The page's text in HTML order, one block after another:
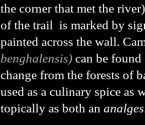
the corner that met the
of the trail is marked by
painted across the wall.
benghalensis) can be
change from the forests of
used as a culinary spice as
topically as both an